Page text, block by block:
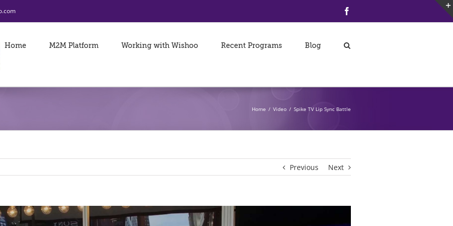
Home M2M Platform Working with Wishoo Recent Programs Blog
Home / Video / Spike TV Lip Sync Battle
Previous Next